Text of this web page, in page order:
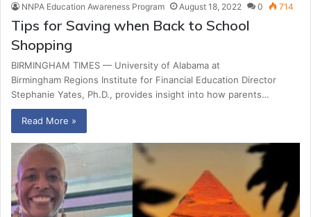
NNPA Education Awareness Program August 18, 2022 0 714
Tips for Saving when Back to School
Shopping
BIRMINGHAM TIMES — University of Alabama at
Birmingham Regions Institute for Financial Education Director
Stephanie Yates, Ph.D., provides insight into how parents…
Read More »